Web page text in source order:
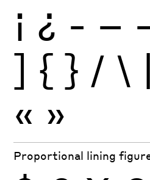
¡ ¿ - –
] { } / \ |
« »
Proportional lining